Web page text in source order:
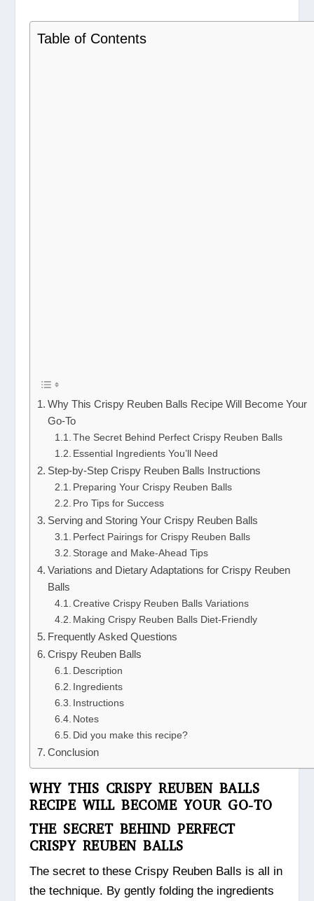
Table of Contents
Why This Crispy Reuben Balls Recipe Will Become Your
Go-To
The Secret Behind Perfect Crispy Reuben Balls
Essential Ingredients You’ll Need
Step-by-Step Crispy Reuben Balls Instructions
Preparing Your Crispy Reuben Balls
Pro Tips for Success
Serving and Storing Your Crispy Reuben Balls
Perfect Pairings for Crispy Reuben Balls
Storage and Make-Ahead Tips
Variations and Dietary Adaptations for Crispy Reuben
Balls
Creative Crispy Reuben Balls Variations
Making Crispy Reuben Balls Diet-Friendly
Frequently Asked Questions
Crispy Reuben Balls
Description
Ingredients
Instructions
Notes
Did you make this recipe?
Conclusion
WHY THIS CRISPY REUBEN BALLS
RECIPE WILL BECOME YOUR GO-TO
THE SECRET BEHIND PERFECT
CRISPY REUBEN BALLS
The secret to these Crispy Reuben Balls is all in
the technique. By gently folding the ingredients